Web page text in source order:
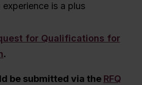
is a plus
for Qualifications for
.
be submitted via the RFQ